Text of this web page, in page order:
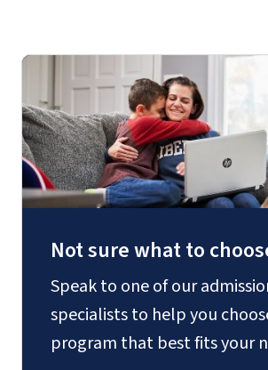
Not sure what to
Speak to one of our
specialists to help you
program that best fits your